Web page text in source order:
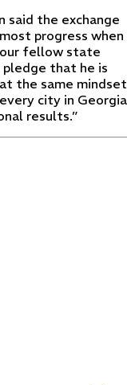
said the exchange
progress when
our fellow state
pledge that he is
the same mindset
city in Georgia
results.”